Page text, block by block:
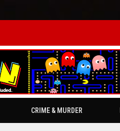
CRIME & MURDER